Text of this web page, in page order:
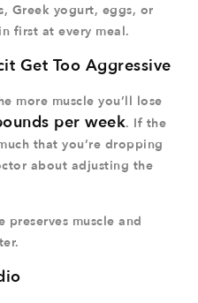
Greek yogurt, eggs, or
first at every meal.
Get Too Aggressive
more muscle you’ll lose
per week. If the
that you’re dropping
about adjusting the
muscle and